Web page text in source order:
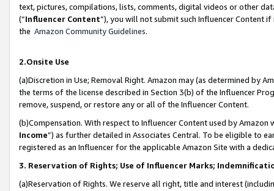
text, pictures, compilations, lists, comments, digital videos or other
(“Influencer Content”), you will not submit such Influencer Content
the Amazon Community Guidelines.
2.Onsite Use
(a)Discretion in Use; Removal Right. Amazon may (as determined by
the terms of the license described in Section 3(b) of the Influencer
remove, suspend, or restore any or all of the Influencer Content.
(b)Compensation. With respect to Influencer Content used by
Income”) as further detailed in Associates Central. To be eligible to
registered as an Influencer for the applicable Amazon Site with a
3. Reservation of Rights; Use of Influencer Marks;
(a)Reservation of Rights. We reserve all right, title and interest